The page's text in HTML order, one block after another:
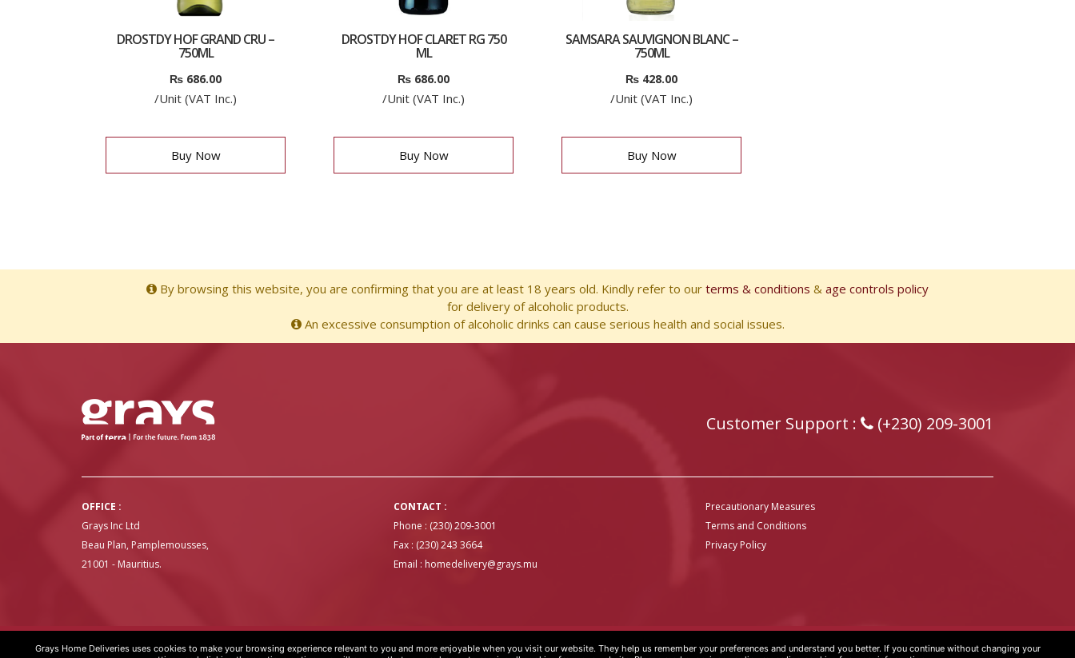
DROSTDY HOF GRAND CRU –
750ML
₨ 686.00
/Unit (VAT Inc.)
Buy Now
DROSTDY HOF CLARET RG 750
ML
₨ 686.00
/Unit (VAT Inc.)
Buy Now
SAMSARA SAUVIGNON BLANC –
750ML
₨ 428.00
/Unit (VAT Inc.)
Buy Now
By browsing this website, you are confirming that you are at least 18 years old. Kindly refer to our terms & conditions & age controls policy
for delivery of alcoholic products.
An excessive consumption of alcoholic drinks can cause serious health and social issues.
Customer Support : (+230) 209-3001
OFFICE :
Grays Inc Ltd
Beau Plan, Pamplemousses,
21001 - Mauritius.
CONTACT :
Phone : (230) 209-3001
Fax : (230) 243 3664
Email : homedelivery@grays.mu
Precautionary Measures
Terms and Conditions
Privacy Policy
GRAYS HOME DELIVERIES © COPYRIGHT 2020 | WEBSITE BYARTOVER
Grays Home Deliveries uses cookies to make your browsing experience relevant to you and more enjoyable when you visit our website. They help us remember your preferences and understand you better. If you continue without changing your